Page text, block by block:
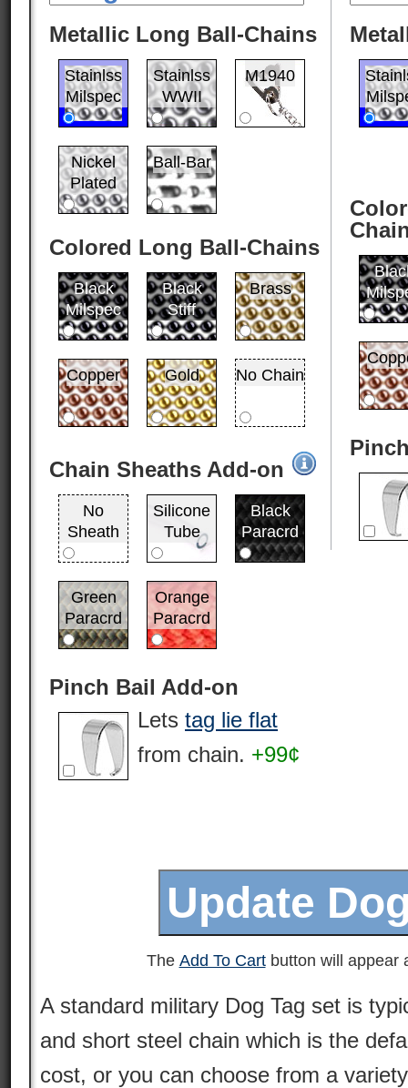
Metallic Long Ball-Chains
Stainlss
Milspec
Stainlss
WWII
M1940
Nickel
Plated
Ball-Bar
Colored Long Ball-Chains
Black
Milspec
Black
Stiff
Brass
Copper Gold No Chain
Chain Sheaths Add-on
No
Sheath
Silicone
Tube
Black
Paracrd
Green
Paracrd
Orange
Paracrd
Pinch Bail Add-on
Lets tag lie flat
from chain. +99¢
The Add To Cartbutton will appear
A standard military Dog Tag set is
and short steel chain which is the
cost, or you can choose from a